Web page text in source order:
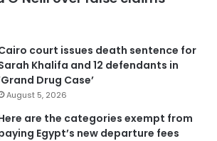
court issues death sentence for
Khalifa and 12 defendants in
Drug Case’
August 5, 2026
are the categories exempt from
Egypt’s new departure fees